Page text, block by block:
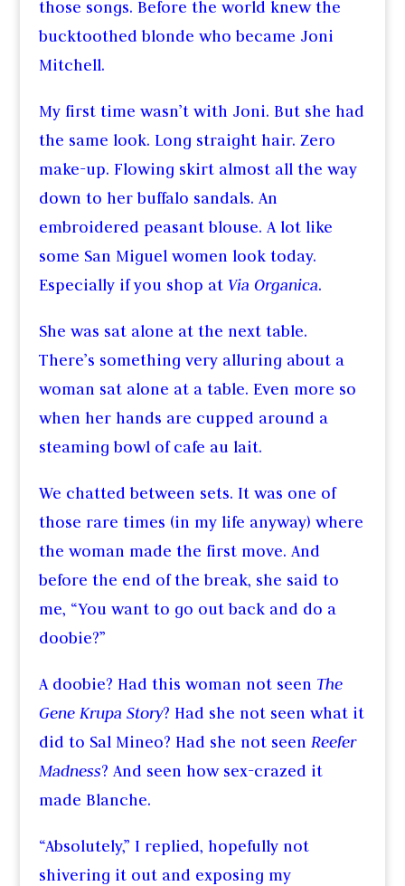
those songs. Before the world knew the
bucktoothed blonde who became Joni
Mitchell.
My first time wasn’t with Joni. But she had
the same look. Long straight hair. Zero
make-up. Flowing skirt almost all the way
down to her buffalo sandals. An
embroidered peasant blouse. A lot like
some San Miguel women look today.
Especially if you shop atVia Organica.
She was sat alone at the next table.
There’s something very alluring about a
woman sat alone at a table. Even more so
when her hands are cupped around a
steaming bowl of cafe au lait.
We chatted between sets. It was one of
those rare times (in my life anyway) where
the woman made the first move. And
before the end of the break, she said to
me, “You want to go out back and do a
doobie?”
A doobie? Had this woman not seen The
Gene Krupa Story? Had she not seen what it
did to Sal Mineo? Had she not seen Reefer
Madness? And seen how sex-crazed it
made Blanche.
“Absolutely,” I replied, hopefully not
shivering it out and exposing my